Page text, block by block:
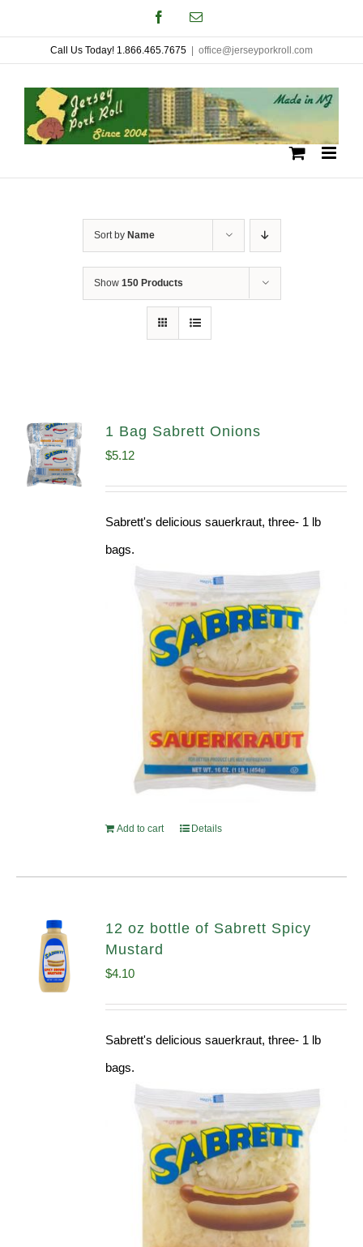
to
content
FacebookEmail
Call Us Today! 1.866.465.7675 office@jerseyporkroll.com
Sort by Name
Show 150 Products
1 Bag Sabrett Onions
$5.12
Sabrett's delicious sauerkraut, three- 1 lb
bags.
Add to cart Details
12 oz bottle of Sabrett Spicy
Mustard
$4.10
Sabrett's delicious sauerkraut, three- 1 lb
bags.